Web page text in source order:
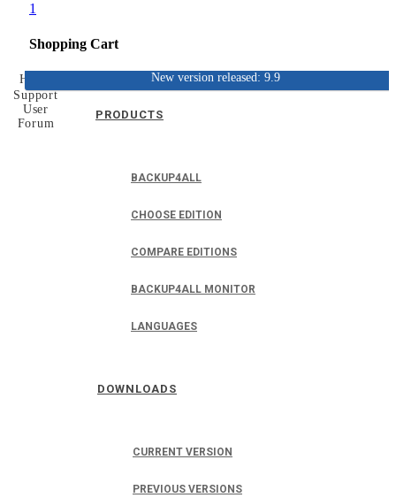
1
Shopping Cart
PRODUCTS
BACKUP4ALL
CHOOSE EDITION
COMPARE EDITIONS
BACKUP4ALL MONITOR
LANGUAGES
DOWNLOADS
CURRENT VERSION
PREVIOUS VERSIONS
New version released: 9.9
Home
Support
User
Forum